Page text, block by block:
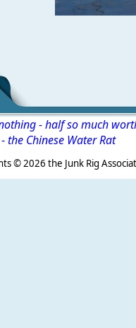
- half so much
-the Chinese Water Rat
©2026 the Junk Rig